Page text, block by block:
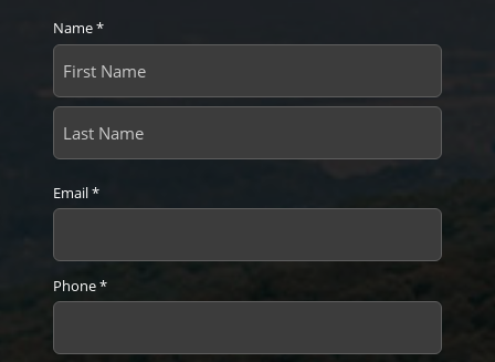
Name*
First
Email*
Phone*